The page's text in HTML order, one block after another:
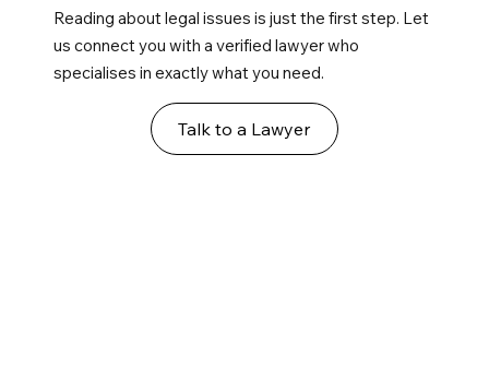
Reading about legal issues is just the first step. Let
us connect you with a verified lawyer who
specialises in exactly what you need.
Talk to a Lawyer